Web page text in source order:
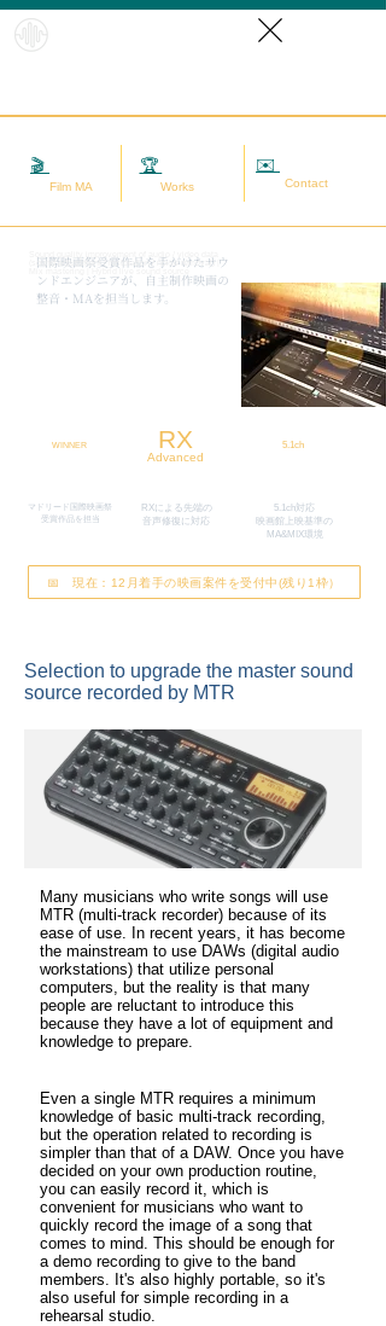
🎬
Film MA
🏆
Works
✉️
Contact
​国際映画祭受賞作品を手がけたサウ
ンドエンジニアが、自主制作映画の
整音・MAを担当します。
(sound adjustment / restoration / noise removal) |
WINNER RX
Advanced
マドリード国際映画祭
​受賞作品を担当
RXによる先端の
​音声修復に対応
5.1ch
5.1ch対応
映画館上映基準の
MA&MIX環境
📅 現在：12月着手の映画案件を受付中(残り1枠）
Selection to upgrade the master sound
source recorded by MTR
Many musicians who write songs will use
MTR (multi-track recorder) because of its
ease of use. In recent years, it has become
the mainstream to use DAWs (digital audio
workstations) that utilize personal
computers, but the reality is that many
people are reluctant to introduce this
because they have a lot of equipment and
knowledge to prepare.
Even a single MTR requires a minimum
knowledge of basic multi-track recording,
but the operation related to recording is
simpler than that of a DAW. Once you have
decided on your own production routine,
you can easily record it, which is
convenient for musicians who want to
quickly record the image of a song that
comes to mind. This should be enough for
a demo recording to give to the band
members. It's also highly portable, so it's
also useful for simple recording in a
rehearsal studio.